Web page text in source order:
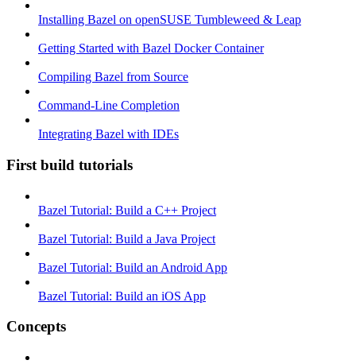
Installing Bazel on openSUSE Tumbleweed & Leap
Getting Started with Bazel Docker Container
Compiling Bazel from Source
Command-Line Completion
Integrating Bazel with IDEs
First build tutorials
Bazel Tutorial: Build a C++ Project
Bazel Tutorial: Build a Java Project
Bazel Tutorial: Build an Android App
Bazel Tutorial: Build an iOS App
Concepts